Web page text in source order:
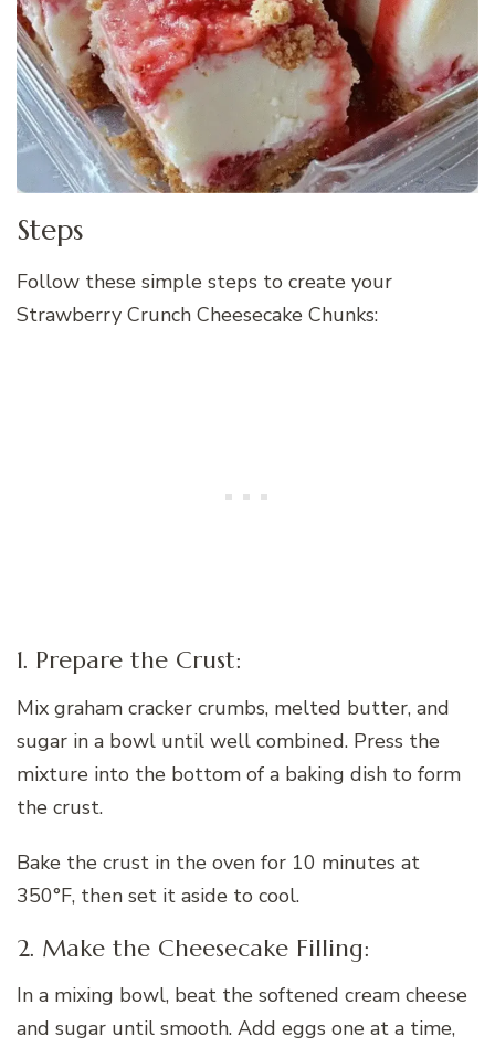
Steps
Follow these simple steps to create your
Strawberry Crunch Cheesecake Chunks:
1. Prepare the Crust:
Mix graham cracker crumbs, melted butter, and
sugar in a bowl until well combined. Press the
mixture into the bottom of a baking dish to form
the crust.
Bake the crust in the oven for 10 minutes at
350°F, then set it aside to cool.
2. Make the Cheesecake Filling:
In a mixing bowl, beat the softened cream cheese
and sugar until smooth. Add eggs one at a time,